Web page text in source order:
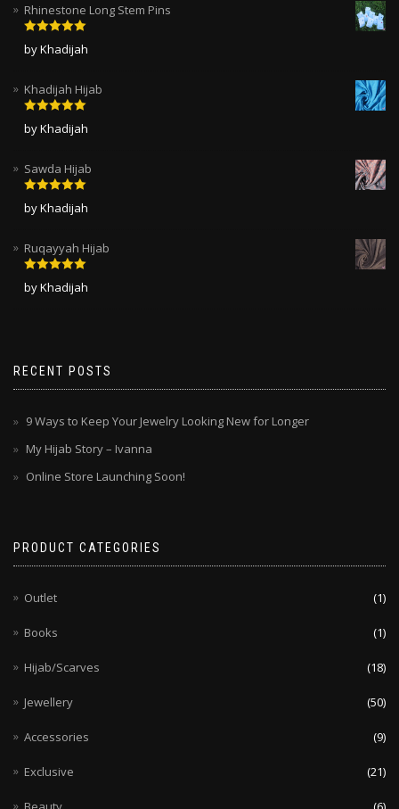
Rhinestone Long Stem Pins
Rated
out
of 5
by Khadijah
Khadijah Hijab
Rated
out
of 5
by Khadijah
Sawda Hijab
Rated
out
of 5
by Khadijah
Ruqayyah Hijab
Rated
out
of 5
by Khadijah
RECENT POSTS
9 Ways to Keep Your Jewelry Looking New for Longer
My Hijab Story – Ivanna
Online Store Launching Soon!
PRODUCT CATEGORIES
Outlet (1)
Books (1)
Hijab/Scarves (18)
Jewellery (50)
Accessories (9)
Exclusive (21)